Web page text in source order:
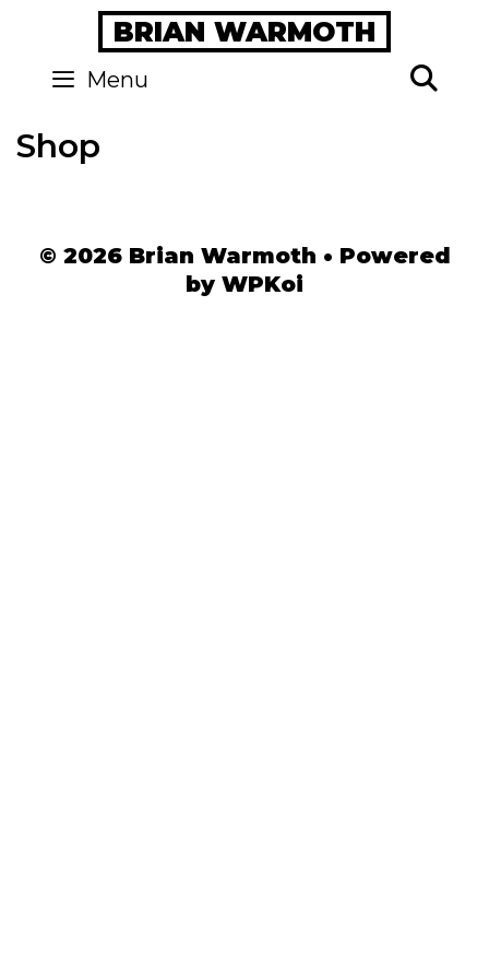
content
BRIAN WARMOTH
Menu
Shop
© 2026 Brian Warmoth • Powered
by WPKoi